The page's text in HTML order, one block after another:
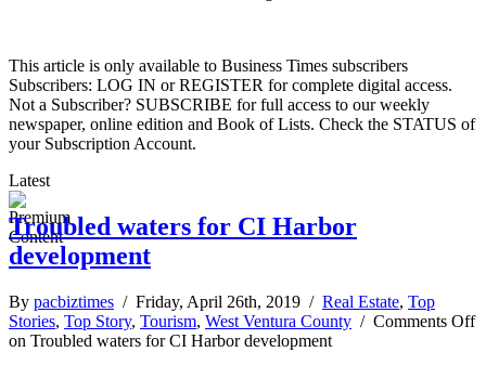
This article is only available to Business Times subscribers
Subscribers: LOG IN or REGISTER for complete digital access.
Not a Subscriber? SUBSCRIBE for full access to our weekly
newspaper, online edition and Book of Lists. Check the STATUS of
your Subscription Account.
Latest
Troubled waters for CI Harbor
development
By pacbiztimes / Friday, April 26th, 2019 / Real Estate, Top
Stories, Top Story, Tourism, West Ventura County / Comments Off
on Troubled waters for CI Harbor development